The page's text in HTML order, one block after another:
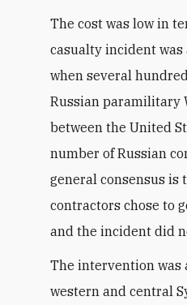
The cost was low in
casualty incident
when several
Russian paramilitary
between the United
number of Russian
general consensus is
contractors chose to
and the incident did
The intervention was
western and central